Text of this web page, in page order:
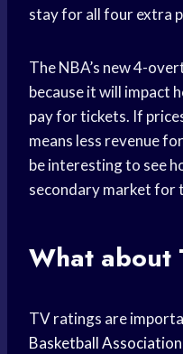
stay for all four extra
The NBA’s new 4-
because it will impact
pay for tickets. If
means less revenue
be interesting to see
secondary market for
What about
TV ratings are
Basketball Association